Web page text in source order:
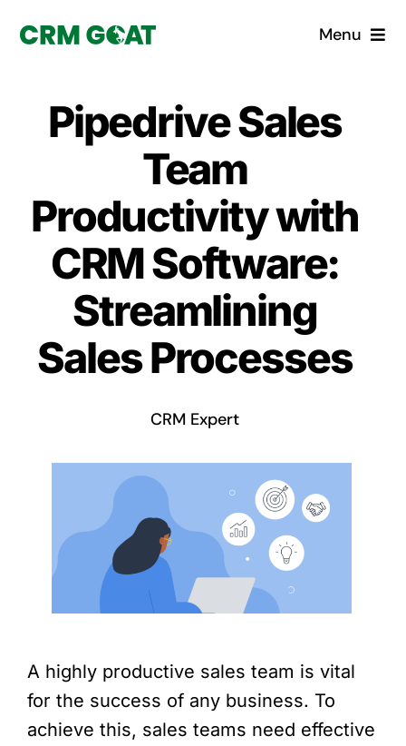
Menu
What is a CRM?
Why Pugito
Custom Solutions
CRM Consulting Services
Book a demo
Pipedrive Sales
Team
Productivity with
CRM Software:
Streamlining
Sales Processes
CRM Expert
A highly productive sales team is vital
for the success of any business. To
achieve this, sales teams need effective